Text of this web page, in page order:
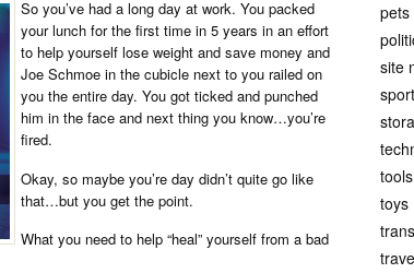
So you’ve had a long day at work. You packed
your lunch for the first time in 5 years in an effort
to help yourself lose weight and save money and
Joe Schmoe in the cubicle next to you railed on
you the entire day. You got ticked and punched
him in the face and next thing you know…you’re
fired.
Okay, so maybe you’re day didn’t quite go like
that…but you get the point.
What you need to help “heal” yourself from a bad
pets
site
tools
toys